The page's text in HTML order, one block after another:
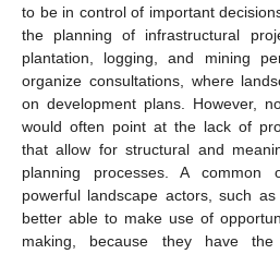
to be in control of important
the planning of infrastructural
plantation, logging, and mining
organize consultations, where
on development plans. However,
would often point at the lack of
that allow for structural and
planning processes. A common
powerful landscape actors, such
better able to make use of
making, because they have